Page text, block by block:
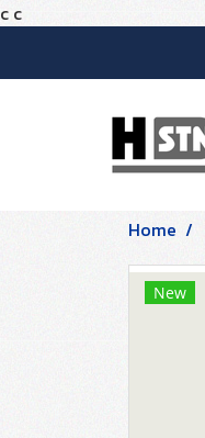
c c
Home
New